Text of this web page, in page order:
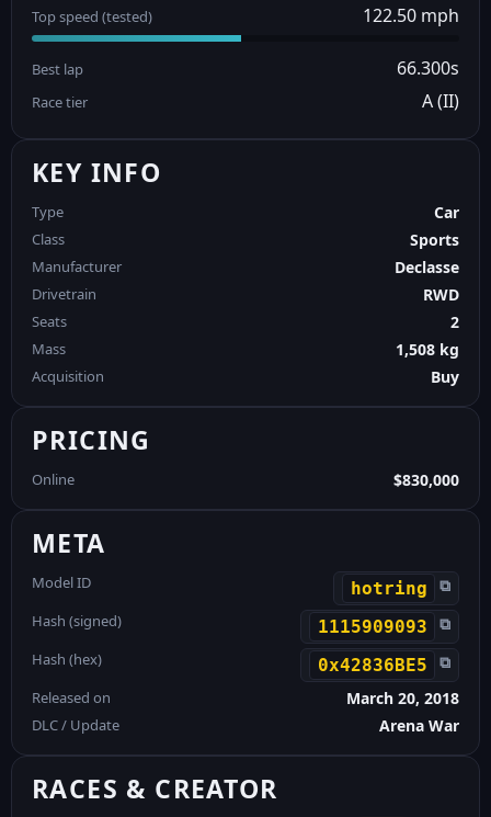
Top speed (tested) 122.50 mph
Best lap 66.300s
Race tier A (II)
KEY INFO
Type Car
Class Sports
Manufacturer Declasse
Drivetrain RWD
Seats 2
Mass 1,508 kg
Acquisition Buy
PRICING
Online $830,000
META
Model ID hotring ⧉
Hash (signed) 1115909093 ⧉
Hash (hex) 0x42836BE5 ⧉
Released on March 20, 2018
DLC / Update Arena War
RACES & CREATOR